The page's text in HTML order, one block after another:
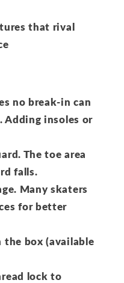
that rival
no break-in can
Adding insoles or
The toe area
falls.
Many skaters
for better
the box (available
lock to